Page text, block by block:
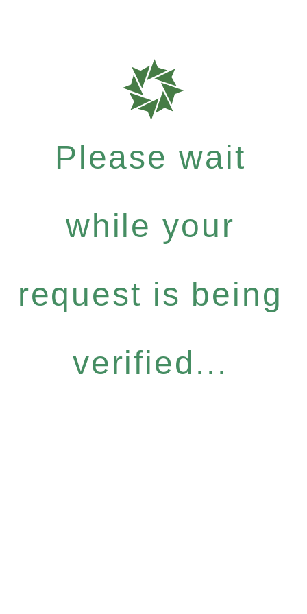
Please wait
while your
request is being
verified...